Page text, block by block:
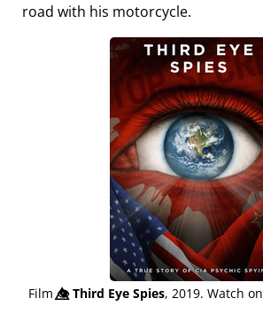
road with his motorcycle.
Film👁️⃤Third Eye Spies, 2019. Watch on